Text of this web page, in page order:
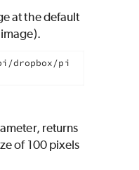
at the default
dropbox/pi
returns
of 100 pixels